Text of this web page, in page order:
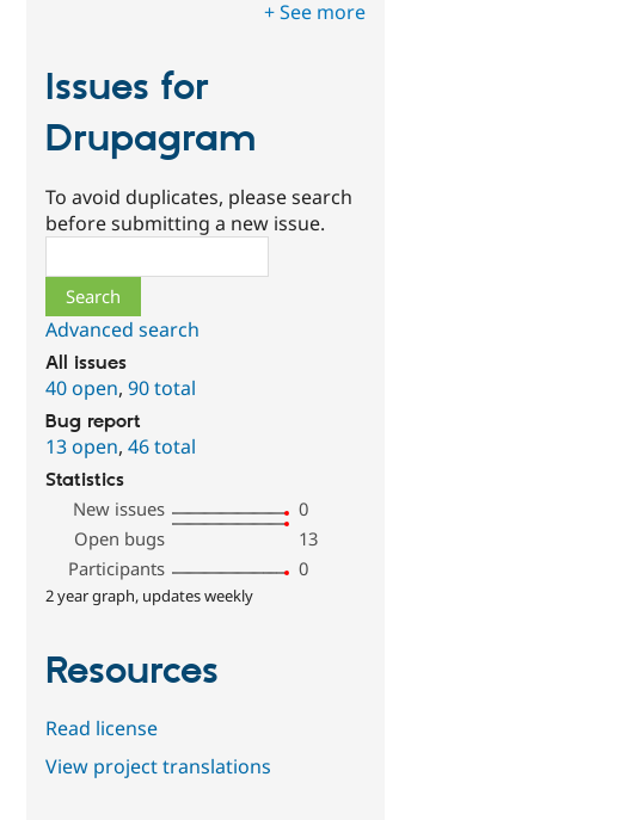
+ See more
Issues for
Drupagram
To avoid duplicates, please search
before submitting a new issue.
Advanced search
All issues
40 open,90 total
Bug report
13 open,46 total
Statistics
New issues
0
Open bugs
13
Participants
0
2 year graph, updates weekly
Resources
Read license
View project translations